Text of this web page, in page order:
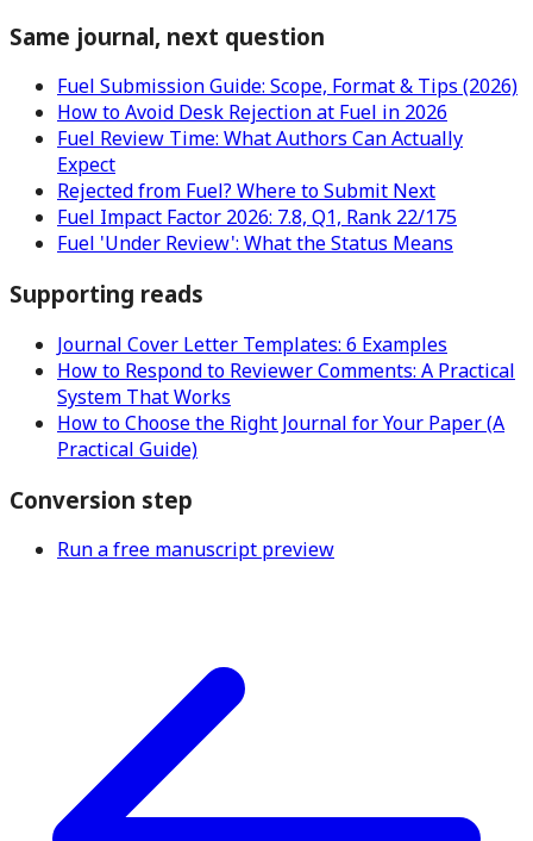
Same journal, next question
Fuel Submission Guide: Scope, Format & Tips (2026)
How to Avoid Desk Rejection at Fuel in 2026
Fuel Review Time: What Authors Can Actually
Expect
Rejected from Fuel? Where to Submit Next
Fuel Impact Factor 2026: 7.8, Q1, Rank 22/175
Fuel 'Under Review': What the Status Means
Supporting reads
Journal Cover Letter Templates: 6 Examples
How to Respond to Reviewer Comments: A Practical
System That Works
How to Choose the Right Journal for Your Paper (A
Practical Guide)
Conversion step
Run a free manuscript preview